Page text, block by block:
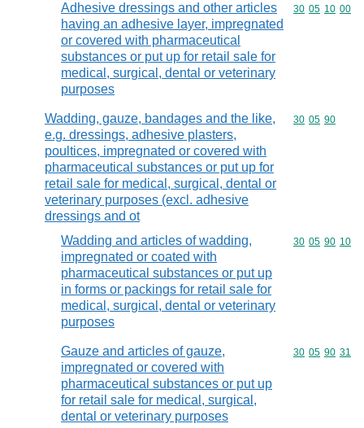
Adhesive dressings and other articles
having an adhesive layer, impregnated
or covered with pharmaceutical
substances or put up for retail sale for
medical, surgical, dental or veterinary
purposes
Commodity
30 05 10 00
Wadding, gauze, bandages and the like,
e.g. dressings, adhesive plasters,
poultices, impregnated or covered with
pharmaceutical substances or put up for
retail sale for medical, surgical, dental or
veterinary purposes (excl. adhesive
dressings and ot
Commodity
30 05 90
Wadding and articles of wadding,
impregnated or coated with
pharmaceutical substances or put up
in forms or packings for retail sale for
medical, surgical, dental or veterinary
purposes
Commodity
30 05 90 10
Gauze and articles of gauze,
impregnated or covered with
pharmaceutical substances or put up
for retail sale for medical, surgical,
dental or veterinary purposes
Commodity
30 05 90 31